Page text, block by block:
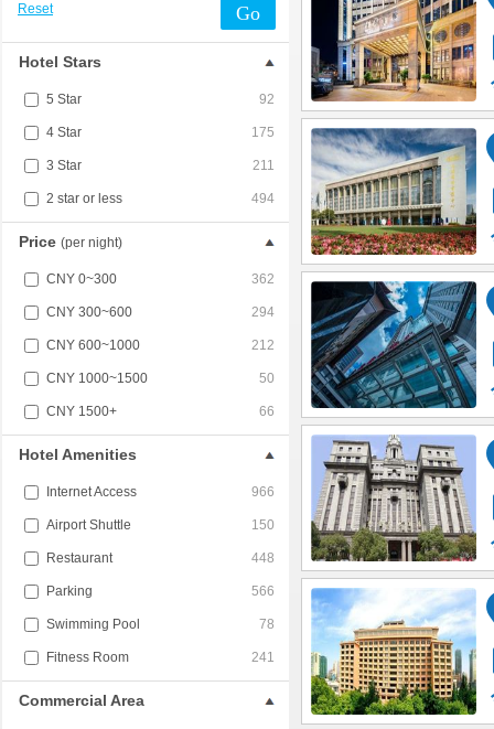
Reset Go
Hotel Stars
5 Star 92
4 Star 175
3 Star 211
2 star or less 494
Price (per night)
CNY 0~300 362
CNY 300~600 294
CNY 600~1000 212
CNY 1000~1500 50
CNY 1500+ 66
Hotel Amenities
Internet Access 966
Airport Shuttle 150
Restaurant 448
Parking 566
Swimming Pool 78
Fitness Room 241
Commercial Area